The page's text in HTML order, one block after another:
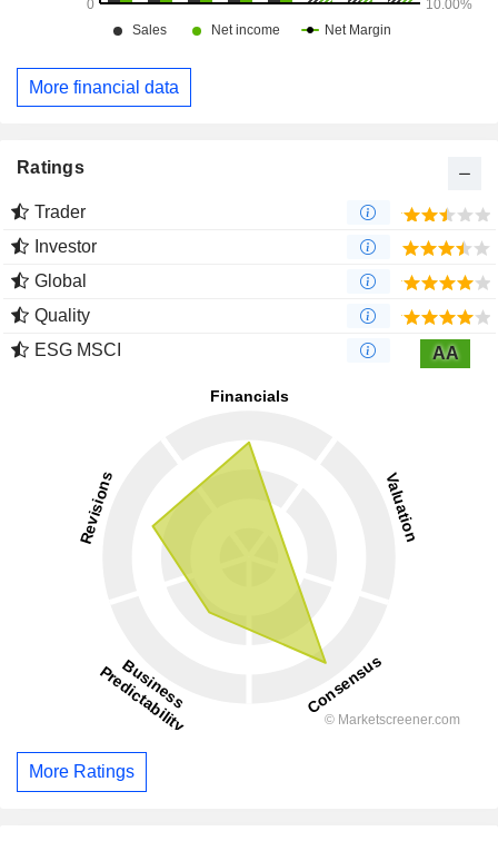
More financial data
Ratings
Trader
Investor
Global
Quality
ESG MSCI
AA
More Ratings